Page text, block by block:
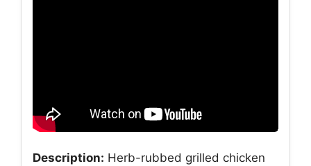
Description: Herb-rubbed grilled chicken